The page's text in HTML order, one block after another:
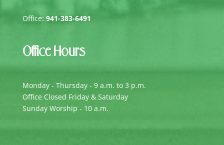
Office: 941-383-6491
Office Hours
Monday - Thursday - 9 a.m. to 3 p.m.
Office Closed Friday & Saturday
Sunday Worship - 10 a.m.